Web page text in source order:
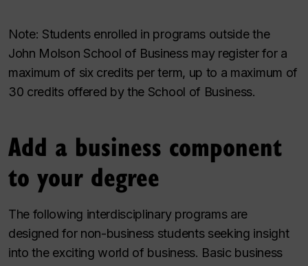
Note: Students enrolled in programs outside the
John Molson School of Business may register for a
maximum of six credits per term, up to a maximum of
30 credits offered by the School of Business.
Add a business component
to your degree
The following interdisciplinary programs are
designed for non-business students seeking insight
into the exciting world of business. Basic business